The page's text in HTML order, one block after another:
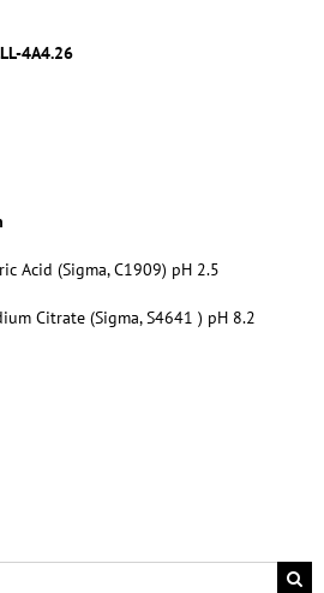
4A4.26
Acid (Sigma, C1909) pH 2.5
Citrate (Sigma, S4641 ) pH 8.2